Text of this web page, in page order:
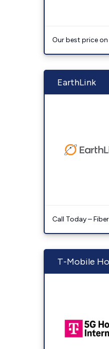
Our best price on
EarthLink
Call Today –
T-Mobile